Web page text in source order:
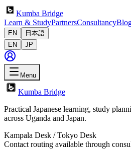
Kumba Bridge
Learn & StudyPartnersConsultancy
EN
日本語
EN
JP
Menu
Kumba Bridge
Practical Japanese learning, study
across Uganda and Japan.
Kampala Desk / Tokyo Desk
Contact routing available through